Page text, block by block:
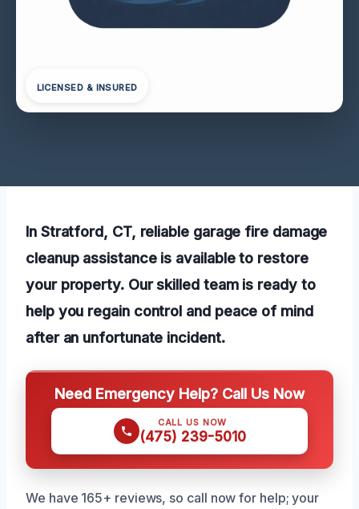
LICENSED & INSURED
In Stratford, CT, reliable garage fire damage
cleanup assistance is available to restore
your property. Our skilled team is ready to
help you regain control and peace of mind
after an unfortunate incident.
Need Emergency Help? Call Us Now
CALL US NOW
(475) 239-5010
We have 165+ reviews, so call now for help; your